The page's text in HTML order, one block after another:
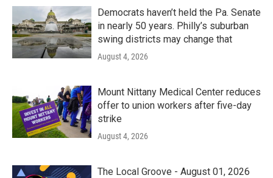
Democrats haven’t held the Pa. Senate
in nearly 50 years. Philly’s suburban
swing districts may change that
August 4, 2026
Mount Nittany Medical Center reduces
offer to union workers after five-day
strike
August 4, 2026
The Local Groove - August 01, 2026